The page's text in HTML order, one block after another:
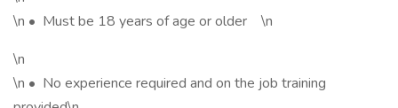
\n • Must be 18 years of age or older \n
\n
\n • No experience required and on the job training